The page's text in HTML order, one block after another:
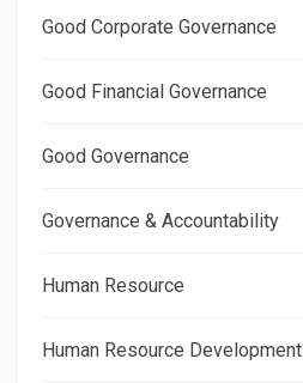
Good Corporate Governance
Good Financial Governance
Good Governance
Governance & Accountability
Human Resource
Human Resource Development